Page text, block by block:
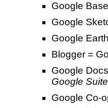
Google
Google
Google
Blogger =
Google
Google
Google Co-